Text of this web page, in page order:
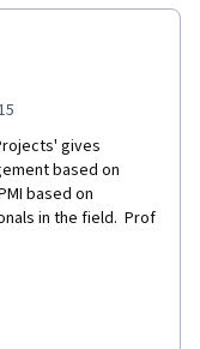
gives
based on
based on
in the field.  Prof
ideas. Slides are
Quizzes